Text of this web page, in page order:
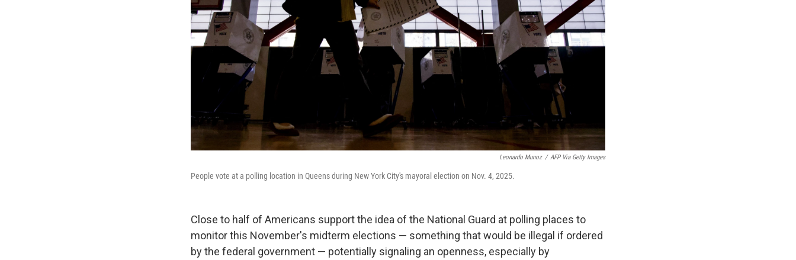
Leonardo Munoz / AFP Via Getty Images
People vote at a polling location in Queens during New York City's mayoral election on Nov. 4, 2025.
Close to half of Americans support the idea of the National Guard at polling places to
monitor this November's midterm elections — something that would be illegal if ordered
by the federal government — potentially signaling an openness, especially by